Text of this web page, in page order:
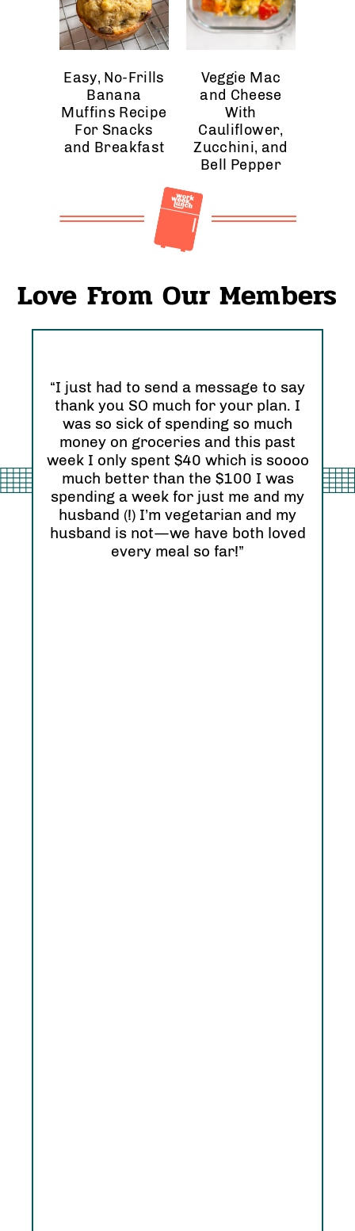
Easy, No-Frills
Banana
Muffins Recipe
For Snacks
and Breakfast
Veggie Mac
and Cheese
With
Cauliflower,
Zucchini, and
Bell Pepper
Love From Our Members
“I just had to send a message to say
thank you SO much for your plan. I
was so sick of spending so much
money on groceries and this past
week I only spent $40 which is soooo
much better than the $100 I was
spending a week for just me and my
husband (!) I’m vegetarian and my
husband is not—we have both loved
every meal so far!”
I